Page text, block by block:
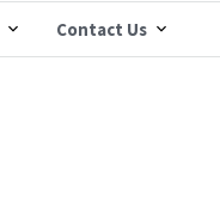
Contact Us